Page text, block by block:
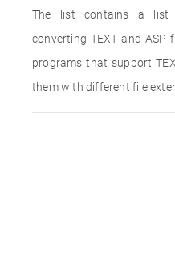
The list contains a list
converting TEXT and ASP
programs that support
them with different file